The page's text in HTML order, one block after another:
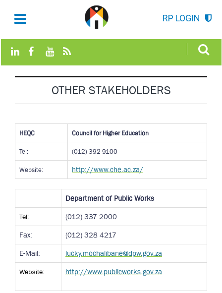
RP LOGIN
OTHER STAKEHOLDERS
HEQC Council for Higher Education
Tel: (012) 392 9100
Website: http://www.che.ac.za/
Department of Public Works
Tel: (012) 337 2000
Fax: (012) 328 4217
E-Mail: lucky.mochalibane@dpw.gov.za
Website: http://www.publicworks.gov.za